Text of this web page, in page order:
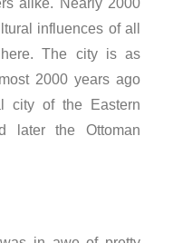
alike. Nearly 2000
influences of all
The city is as
2000 years ago
city of the Eastern
later the Ottoman